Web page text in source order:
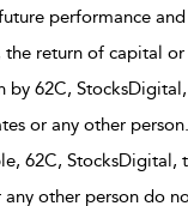
performance
the return of capital
by 62C,
or any other
62C, StocksDigital,
any other person do